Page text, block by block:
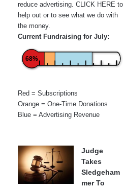
reduce advertising. CLICK HERE to
help out or to see what we do with
the money.
Current Fundraising for July:
68%
Red = Subscriptions
Orange = One-Time Donations
Blue = Advertising Revenue
Judge
Takes
Sledgeham
mer To